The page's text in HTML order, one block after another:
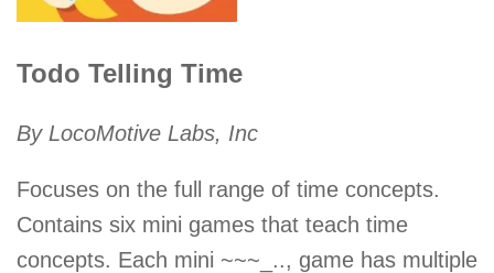
Todo Telling Time
By LocoMotive Labs, Inc
Focuses on the full range of time concepts.
Contains six mini games that teach time
concepts. Each mini ~~~_.., game has multiple